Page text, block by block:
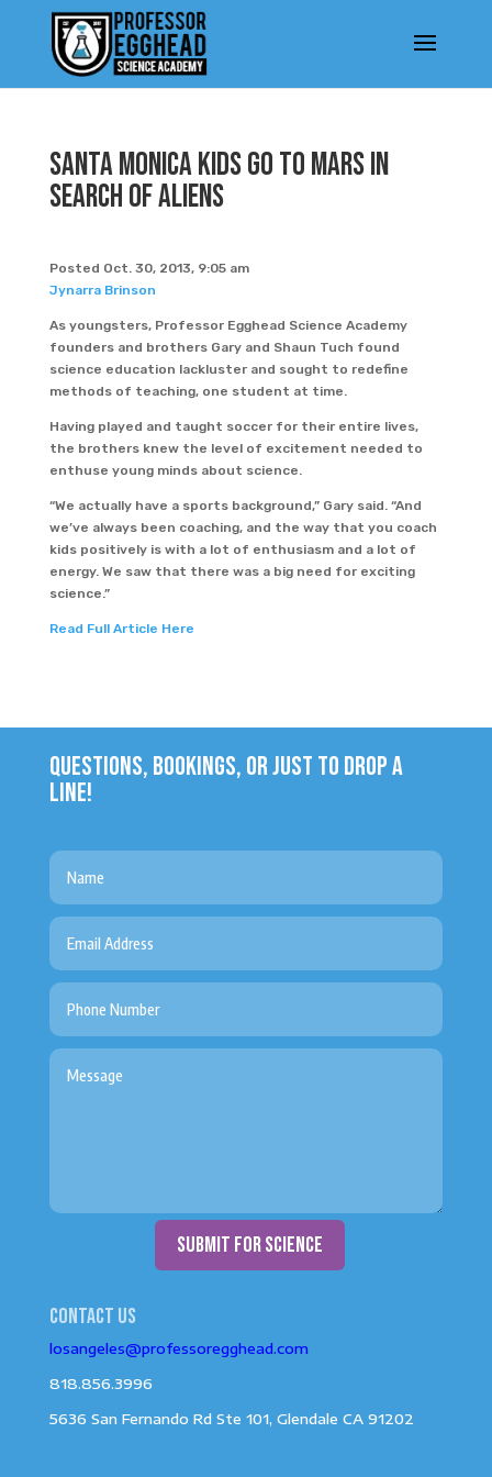
Santa Monica Kids Go To Mars In
Search Of Aliens
Posted Oct. 30, 2013, 9:05 am
Jynarra Brinson
As youngsters, Professor Egghead Science Academy
founders and brothers Gary and Shaun Tuch found
science education lackluster and sought to redefine
methods of teaching, one student at time.
Having played and taught soccer for their entire lives,
the brothers knew the level of excitement needed to
enthuse young minds about science.
“We actually have a sports background,” Gary said. “And
we’ve always been coaching, and the way that you coach
kids positively is with a lot of enthusiasm and a lot of
energy. We saw that there was a big need for exciting
science.”
Read Full Article Here
QUESTIONS, BOOKINGS, OR JUST TO DROP A
LINE!
submit for science
Contact us
losangeles@professoregghead.com
818.856.3996
5636 San Fernando Rd Ste 101, Glendale CA 91202